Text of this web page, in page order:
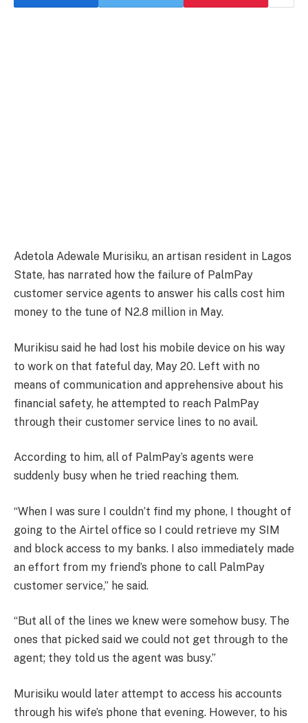
Adetola Adewale Murisiku, an artisan resident in Lagos
State, has narrated how the failure of PalmPay
customer service agents to answer his calls cost him
money to the tune of N2.8 million in May.
Murikisu said he had lost his mobile device on his way
to work on that fateful day, May 20. Left with no
means of communication and apprehensive about his
financial safety, he attempted to reach PalmPay
through their customer service lines to no avail.
According to him, all of PalmPay’s agents were
suddenly busy when he tried reaching them.
“When I was sure I couldn’t find my phone, I thought of
going to the Airtel office so I could retrieve my SIM
and block access to my banks. I also immediately made
an effort from my friend’s phone to call PalmPay
customer service,” he said.
“But all of the lines we knew were somehow busy. The
ones that picked said we could not get through to the
agent; they told us the agent was busy.”
Murisiku would later attempt to access his accounts
through his wife’s phone that evening. However, to his